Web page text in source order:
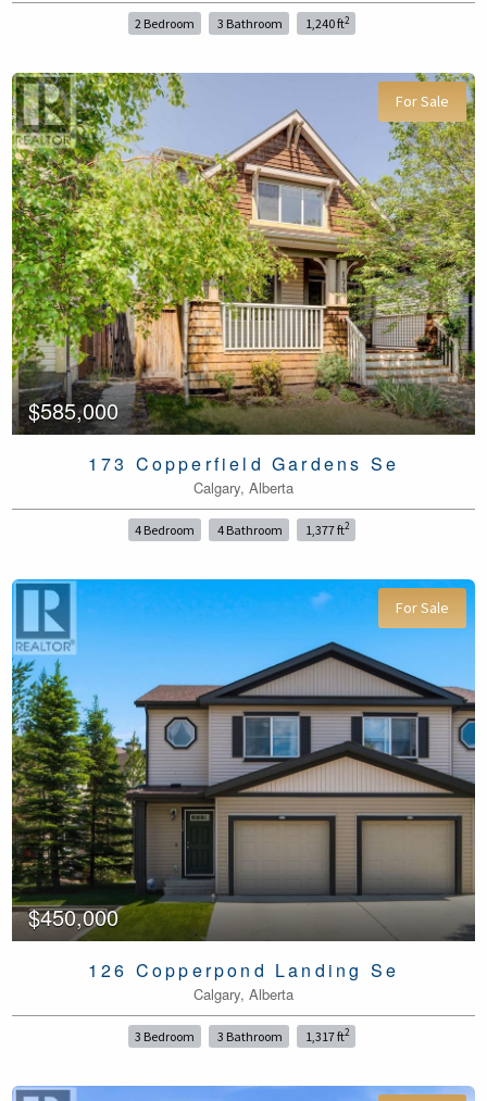
2 Bedroom 3 Bathroom 1,240 ft2
For Sale
$585,000
173 Copperfield Gardens Se
Calgary, Alberta
4 Bedroom 4 Bathroom 1,377 ft2
For Sale
$450,000
126 Copperpond Landing Se
Calgary, Alberta
3 Bedroom 3 Bathroom 1,317 ft2